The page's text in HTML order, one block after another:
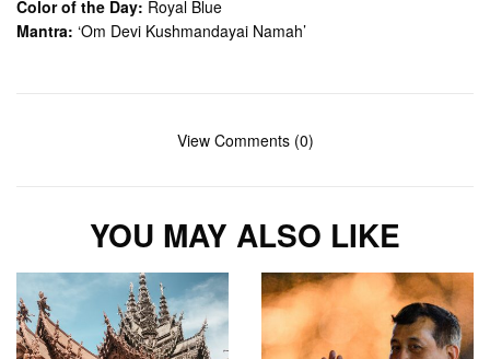
Color of the Day: Royal Blue
Mantra: ‘Om Devi Kushmandayai Namah’
View Comments (0)
YOU MAY ALSO LIKE